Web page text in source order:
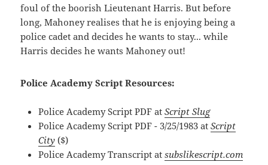
foul of the boorish Lieutenant Harris. But before
long, Mahoney realises that he is enjoying being a
police cadet and decides he wants to stay... while
Harris decides he wants Mahoney out!
Police Academy Script Resources:
Police Academy Script PDF atScript Slug
Police Academy Script PDF - 3/25/1983 atScript
City ($)
Police Academy Transcript atsubslikescript.com